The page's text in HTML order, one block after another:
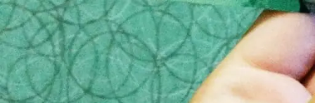
2) Check the cost
Nearly all funeral homes will have a website, and
listed, then you should have cause for concern.
them